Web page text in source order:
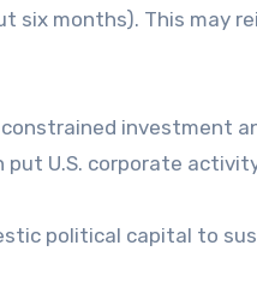
six months). This may
investment
U.S. corporate
political capital to